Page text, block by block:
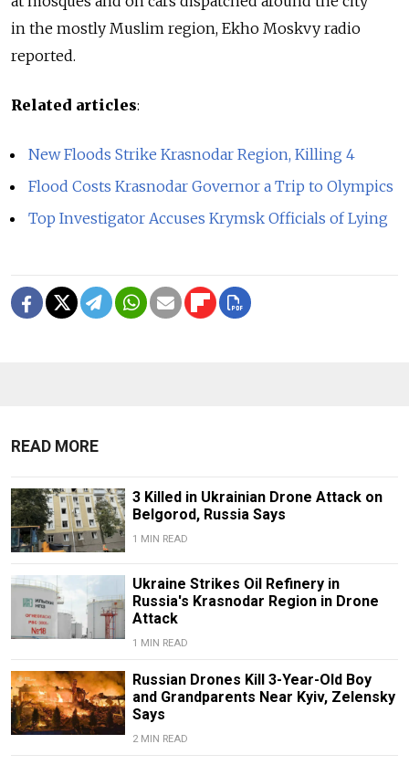
in the mostly Muslim region, Ekho Moskvy radio
reported.
Related articles:
New Floods Strike Krasnodar Region, Killing 4
Flood Costs Krasnodar Governor a Trip to Olympics
Top Investigator Accuses Krymsk Officials of Lying
READ MORE
3 Killed in Ukrainian Drone Attack on
Belgorod, Russia Says
1 MIN READ
Ukraine Strikes Oil Refinery in
Russia's Krasnodar Region in Drone
Attack
1 MIN READ
Russian Drones Kill 3-Year-Old Boy
and Grandparents Near Kyiv, Zelensky
Says
2 MIN READ